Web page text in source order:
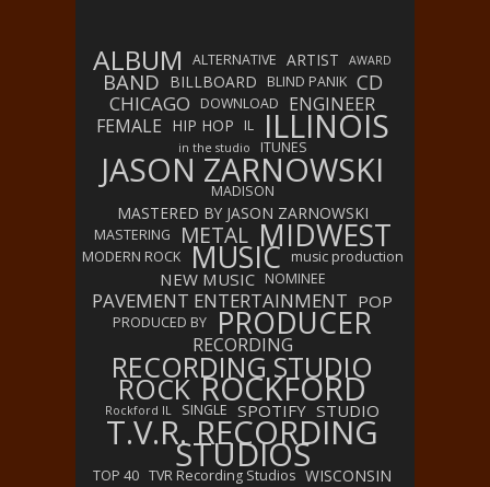
ALBUM ALTERNATIVE ARTIST AWARD
BAND BILLBOARD BLIND PANIK CD
CHICAGO DOWNLOAD
ENGINEER
FEMALE HIP HOP IL ILLINOIS
in the studio ITUNES
JASON ZARNOWSKI
MADISON
MASTERED BY JASON ZARNOWSKI
MASTERING METAL MIDWEST
MODERN ROCK MUSIC music production
NEW MUSIC NOMINEE
PAVEMENT ENTERTAINMENT POP
PRODUCED BY PRODUCER
RECORDING
RECORDING STUDIO
ROCK ROCKFORD
Rockford IL SINGLE SPOTIFY STUDIO
T.V.R. RECORDING
STUDIOS
TOP 40 TVR Recording Studios WISCONSIN